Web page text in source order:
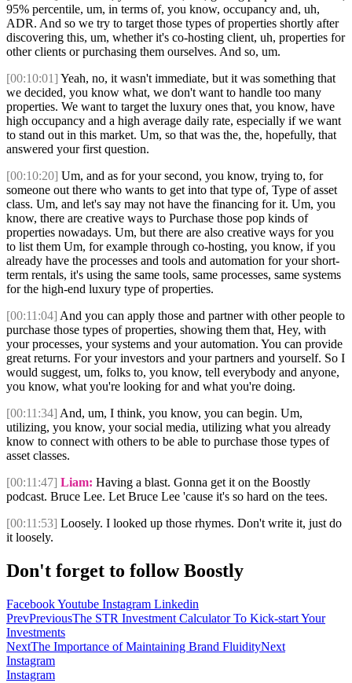
95% percentile, um, in terms of, you know, occupancy and, uh,
ADR. And so we try to target those types of properties shortly after
discovering this, um, whether it's co-hosting client, uh, properties for
other clients or purchasing them ourselves. And so, um.
[00:10:01] Yeah, no, it wasn't immediate, but it was something that
we decided, you know what, we don't want to handle too many
properties. We want to target the luxury ones that, you know, have
high occupancy and a high average daily rate, especially if we want
to stand out in this market. Um, so that was the, the, hopefully, that
answered your first question.
[00:10:20] Um, and as for your second, you know, trying to, for
someone out there who wants to get into that type of, Type of asset
class. Um, and let's say may not have the financing for it. Um, you
know, there are creative ways to Purchase those pop kinds of
properties nowadays. Um, but there are also creative ways for you
to list them Um, for example through co-hosting, you know, if you
already have the processes and tools and automation for your short-
term rentals, it's using the same tools, same processes, same systems
for the high-end luxury type of properties.
[00:11:04] And you can apply those and partner with other people to
purchase those types of properties, showing them that, Hey, with
your processes, your systems and your automation. You can provide
great returns. For your investors and your partners and yourself. So I
would suggest, um, folks to, you know, tell everybody and anyone,
you know, what you're looking for and what you're doing.
[00:11:34] And, um, I think, you know, you can begin. Um,
utilizing, you know, your social media, utilizing what you already
know to connect with others to be able to purchase those types of
asset classes.
[00:11:47] Liam: Having a blast. Gonna get it on the Boostly
podcast. Bruce Lee. Let Bruce Lee 'cause it's so hard on the tees.
[00:11:53] Loosely. I looked up those rhymes. Don't write it, just do
it loosely.
Don't forget to follow Boostly
FacebookYoutube Instagram Linkedin
PrevPreviousThe STR Investment Calculator To Kick-start Your
Investments
NextThe Importance of Maintaining Brand FluidityNext
Instagram
Instagram